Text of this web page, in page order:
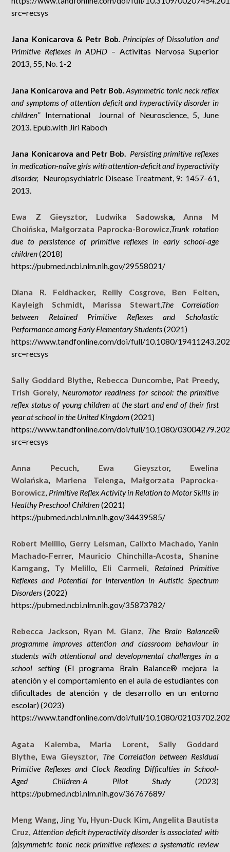
src=recsys
Jana Konicarova & Petr Bob. Principles of Dissolution and
Primitive Reflexes in ADHD – Activitas Nervosa Superior
2013, 55, No. 1-2
Jana Konicarova and Petr Bob.Asymmetric tonic neck reflex
and symptoms of attention deficit and hyperactivity disorder in
children” International Journal of Neuroscience, 5, June
2013. Epub.with Jiri Raboch
Jana Konicarova and Petr Bob. Persisting primitive reflexes
in medication-naïve girls with attention-deficit and hyperactivity
disorder, Neuropsychiatric Disease Treatment, 9: 1457–61,
2013.
Ewa Z Gieysztor, Ludwika Sadowska, Anna M
Choińska, Małgorzata Paprocka-Borowicz,Trunk rotation
due to persistence of primitive reflexes in early school-age
children(2018)
https://pubmed.ncbi.nlm.nih.gov/29558021/
Diana R. Feldhacker, Reilly Cosgrove, Ben Feiten,
Kayleigh Schmidt, Marissa Stewart,The Correlation
between Retained Primitive Reflexes and Scholastic
Performance among Early Elementary Students(2021)
https://www.tandfonline.com/doi/full/10.1080/
src=recsys
Sally Goddard Blythe, Rebecca Duncombe, Pat Preedy,
Trish Gorely, Neuromotor readiness for school: the primitive
reflex status of young children at the start and end of their first
year at school in the United Kingdom(2021)
https://www.tandfonline.com/doi/full/10.1080/
src=recsys
Anna Pecuch, Ewa Gieysztor, Ewelina
Wolańska, Marlena Telenga, Małgorzata Paprocka-
Borowicz, Primitive Reflex Activity in Relation to Motor Skills in
Healthy Preschool Children(2021)
https://pubmed.ncbi.nlm.nih.gov/34439585/
Robert Melillo, Gerry Leisman, Calixto Machado, Yanin
Machado-Ferrer, Mauricio Chinchilla-Acosta, Shanine
Kamgang, Ty Melillo, Eli Carmeli, Retained Primitive
Reflexes and Potential for Intervention in Autistic Spectrum
Disorders(2022)
https://pubmed.ncbi.nlm.nih.gov/35873782/
Rebecca Jackson, Ryan M. Glanz, The Brain Balance®
programme improves attention and classroom behaviour in
students with attentional and developmental challenges in a
school setting(El programa Brain Balance® mejora la
atención y el comportamiento en el aula de estudiantes con
dificultades de atención y de desarrollo en un entorno
escolar) (2023)
https://www.tandfonline.com/doi/full/10.1080/
Agata Kalemba Maria Lorent
Sally Goddard
Blythe
Ewa Gieysztor
The Correlation between Residual
Primitive Reflexes and Clock Reading Difficulties in School-
Aged Children-A Pilot Study(2023)
https://pubmed.ncbi.nlm.nih.gov/36767689/
Meng Wang, Jing Yu, Hyun-Duck Kim,Angelita Bautista
Cruz, Attention deficit hyperactivity disorder is associated with
(a)symmetric tonic neck primitive reflexes: a systematic review